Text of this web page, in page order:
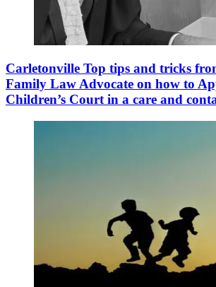
Carletonville Top tips and tricks
Family Law Advocate on how to
Children’s Court in a care and